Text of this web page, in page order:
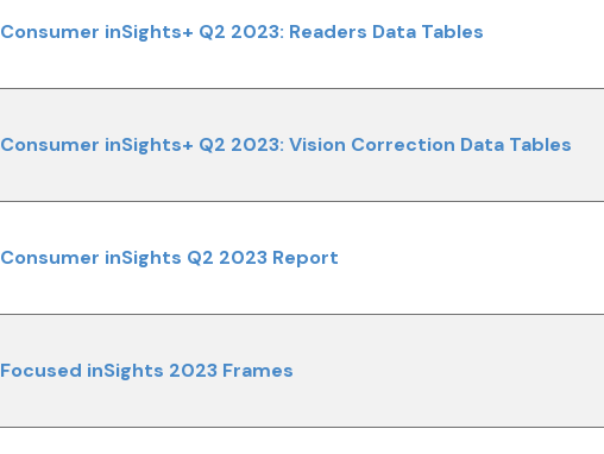
Consumer inSights+ Q2 2023: Readers Data Tables
Consumer inSights+ Q2 2023: Vision Correction Data Tables
Consumer inSights Q2 2023 Report
Focused inSights 2023 Frames